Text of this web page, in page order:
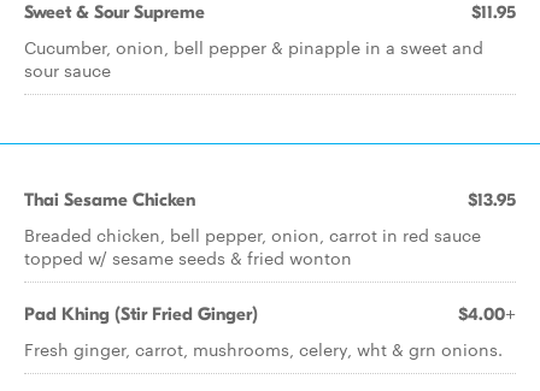
Sweet & Sour Supreme $11.95
Cucumber, onion, bell pepper & pinapple in a sweet and
sour sauce
Thai Sesame Chicken $13.95
Breaded chicken, bell pepper, onion, carrot in red sauce
topped w/ sesame seeds & fried wonton
Pad Khing (Stir Fried Ginger) $4.00+
Fresh ginger, carrot, mushrooms, celery, wht & grn onions.